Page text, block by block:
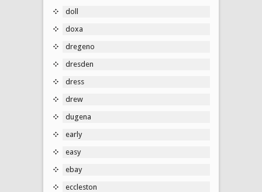
doll
doxa
dregeno
dresden
dress
drew
dugena
early
easy
ebay
eccleston